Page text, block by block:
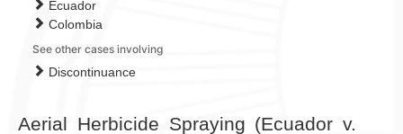
Aerial Herbicide Spraying (Ecuador v.
Ecuador
Colombia
See other cases involving
Discontinuance